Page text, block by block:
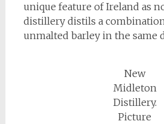
unique feature of Ireland as
distillery distils a
unmalted barley in the same
New
Midleton
Distillery.
Picture